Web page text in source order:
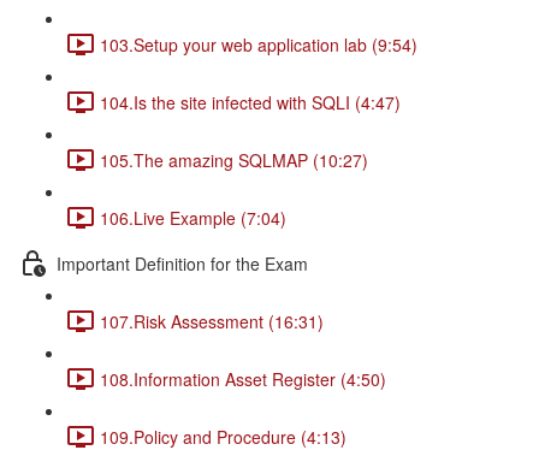
103.Setup your web application lab (9:54)
104.Is the site infected with SQLI (4:47)
105.The amazing SQLMAP (10:27)
106.Live Example (7:04)
Important Definition for the Exam
107.Risk Assessment (16:31)
108.Information Asset Register (4:50)
109.Policy and Procedure (4:13)